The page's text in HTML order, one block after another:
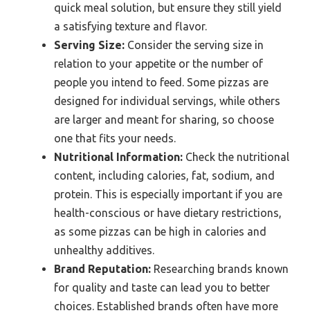
quick meal solution, but ensure they still yield
a satisfying texture and flavor.
Serving Size: Consider the serving size in
relation to your appetite or the number of
people you intend to feed. Some pizzas are
designed for individual servings, while others
are larger and meant for sharing, so choose
one that fits your needs.
Nutritional Information: Check the nutritional
content, including calories, fat, sodium, and
protein. This is especially important if you are
health-conscious or have dietary restrictions,
as some pizzas can be high in calories and
unhealthy additives.
Brand Reputation: Researching brands known
for quality and taste can lead you to better
choices. Established brands often have more